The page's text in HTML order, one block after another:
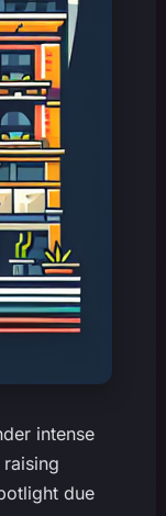
intense
due